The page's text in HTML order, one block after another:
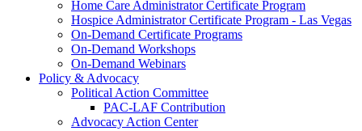
Home Care Administrator Certificate Program
Hospice Administrator Certificate Program - Las Vegas
On-Demand Certificate Programs
On-Demand Workshops
On-Demand Webinars
Policy & Advocacy
Political Action Committee
PAC-LAF Contribution
Advocacy Action Center